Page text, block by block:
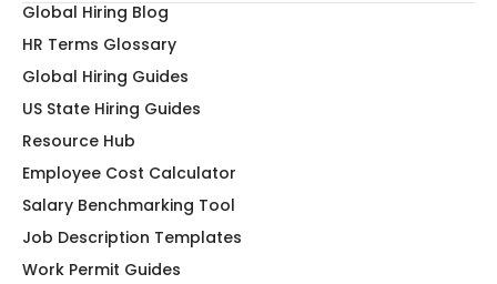
Global Hiring Blog
HR Terms Glossary
Global Hiring Guides
US State Hiring Guides
Resource Hub
Employee Cost Calculator
Salary Benchmarking Tool
Job Description Templates
Work Permit Guides